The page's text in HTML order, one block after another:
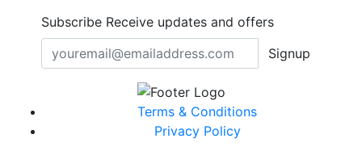
Subscribe Receive updates and offers
Signup
Terms & Conditions
Privacy Policy